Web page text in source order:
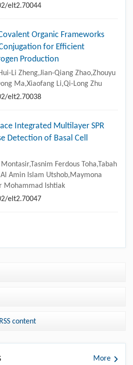
elt2.70044
Organic Frameworks
for Efficient
Production
Li Zheng,Jian-Qiang Zhao,Zhouyu
Ma,Xiaofang Li,Qi-Long Zhu
elt2.70038
Integrated Multilayer SPR
Detection of Basal Cell
Ferdous Toha,Tabah
Amin Islam Utshob,Maymona
Mohammad Ishtiak
elt2.70047
content
More